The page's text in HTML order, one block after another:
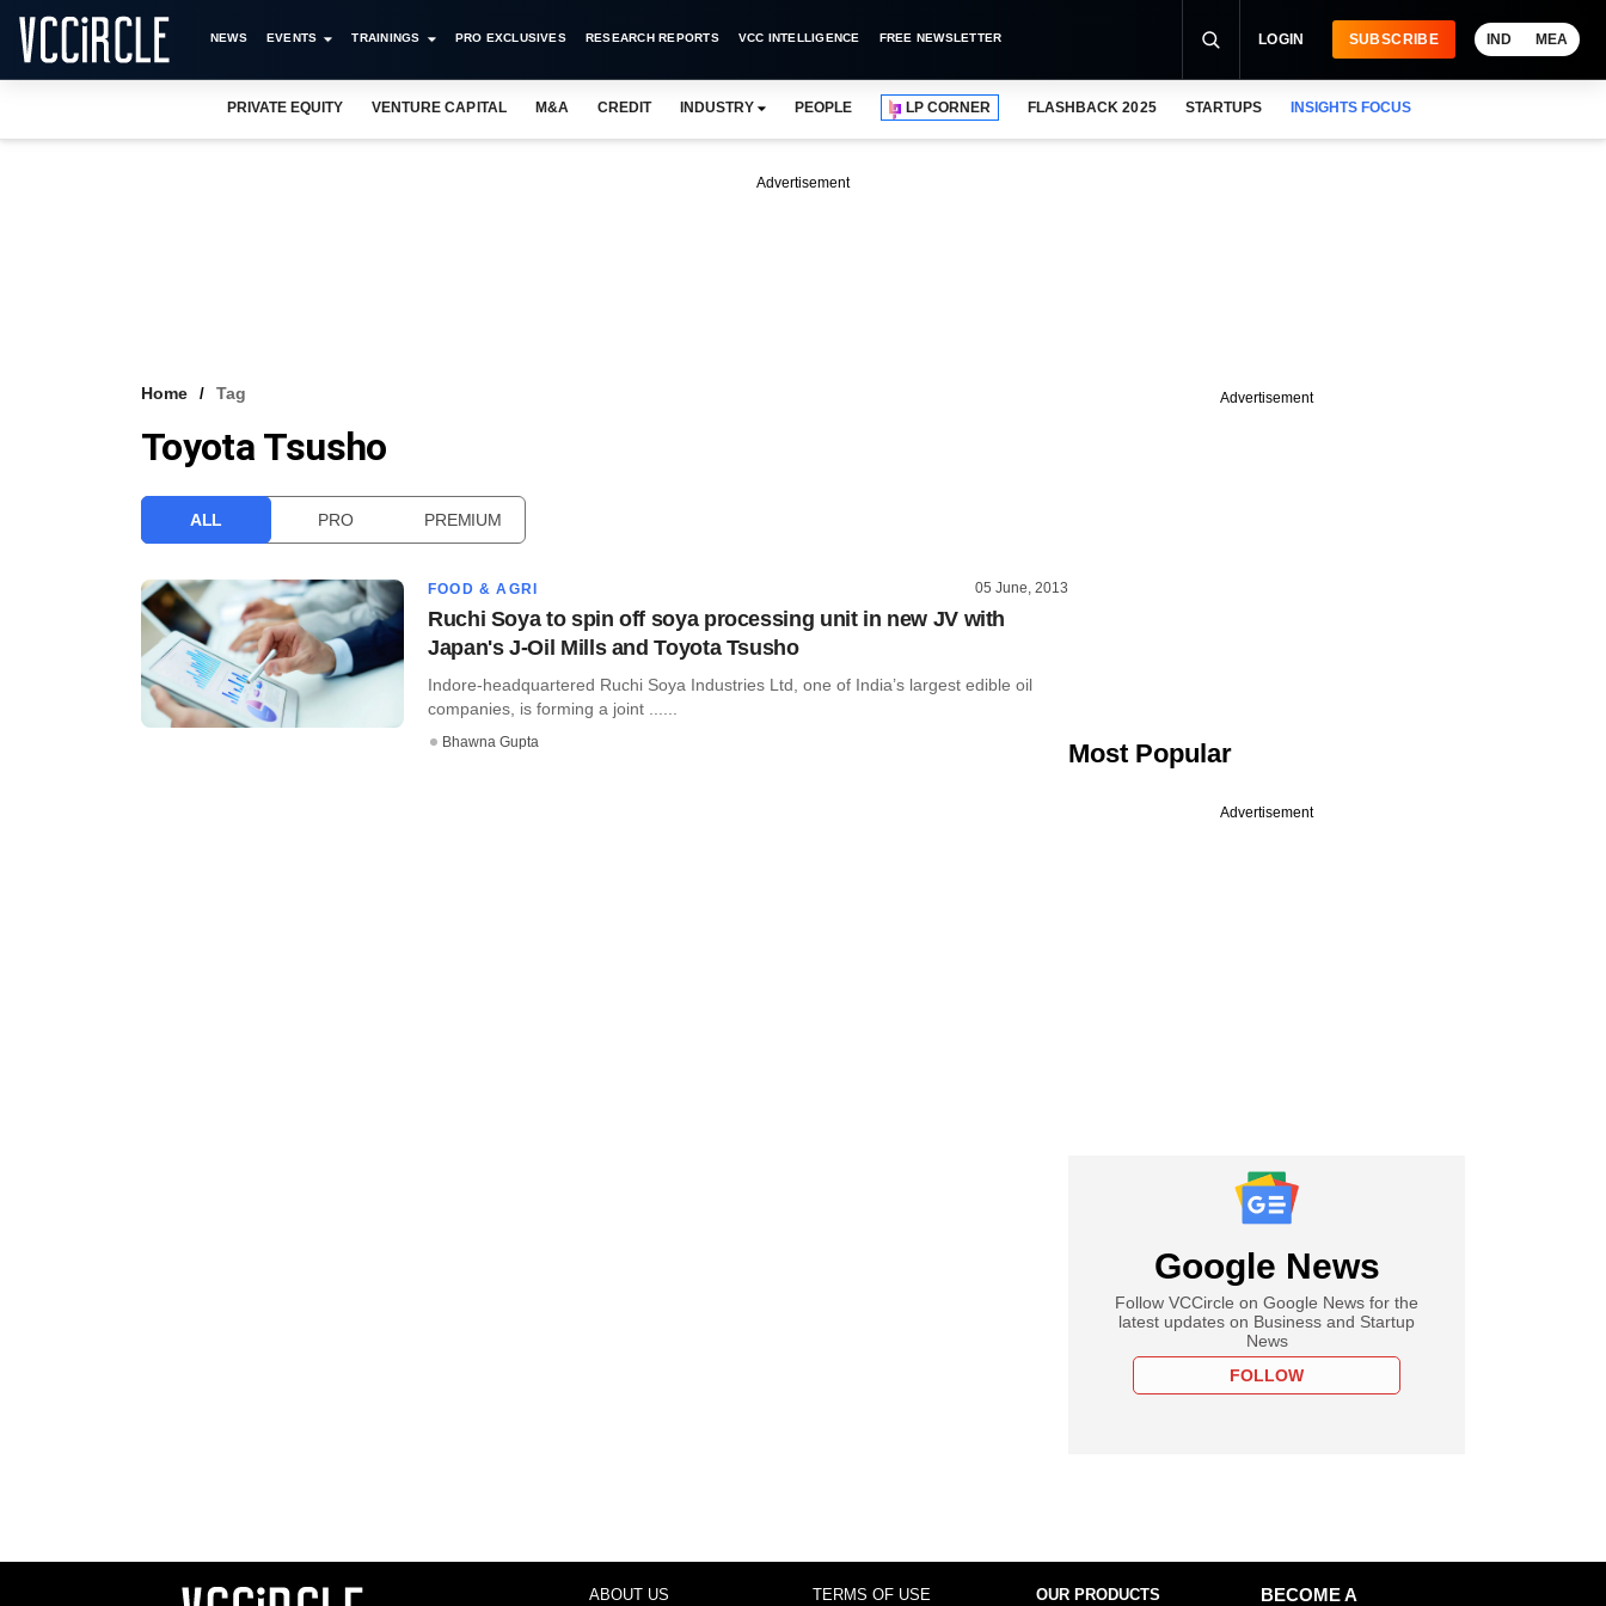
NEWS EVENTS TRAININGS PRO EXCLUSIVES RESEARCH REPORTS VCC INTELLIGENCE FREE NEWSLETTER LOGIN SUBSCRIBE IND MEA
PRIVATE EQUITY VENTURE CAPITAL M&A CREDIT INDUSTRY PEOPLE LP CORNER FLASHBACK 2025 STARTUPS INSIGHTS FOCUS
Advertisement
Home Tag
Toyota Tsusho
ALL PRO PREMIUM
FOOD & AGRI 05 June, 2013
Ruchi Soya to spin off soya processing unit in new JV with
Japan's J-Oil Mills and Toyota Tsusho
Indore-headquartered Ruchi Soya Industries Ltd, one of India’s largest edible oil
companies, is forming a joint ......
Bhawna Gupta
Advertisement
Most Popular
Advertisement
Google News
Follow VCCircle on Google News for the
latest updates on Business and Startup
News
FOLLOW
ABOUT US TERMS OF USE OUR PRODUCTS
BECOME A